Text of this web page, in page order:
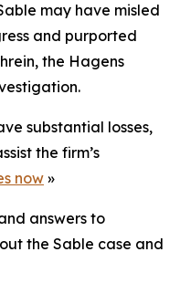
may have misled
and purported
the Hagens
substantial losses,
the firm’s
now »
answers to
the Sable case and